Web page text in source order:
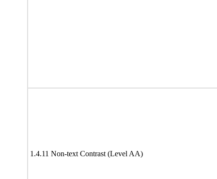
1.4.11 Non-text Contrast (Level AA)